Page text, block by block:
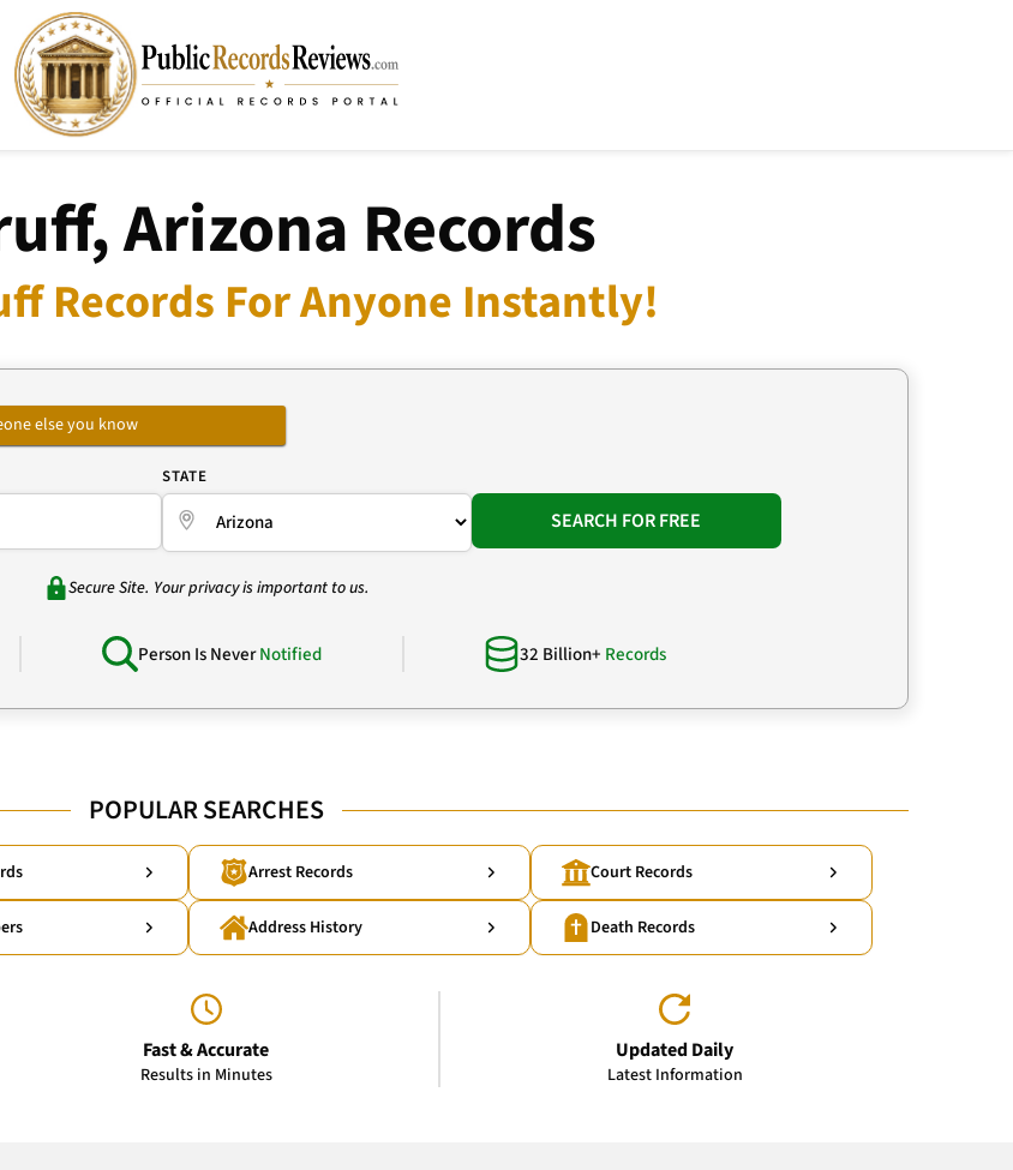
Arizona Records
Records For Anyone Instantly!
else you know
STATE
SEARCH FOR FREE
Secure Site. Your privacy is important to us.
Person Is NeverNotified 32 Billion+ Records
POPULAR SEARCHES
Arrest Records Court Records
Address History Death Records
Fast & Accurate
Results in Minutes
Updated Daily
Latest Information